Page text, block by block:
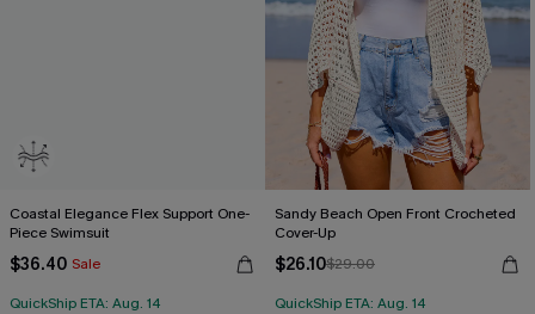
Coastal Elegance Flex Support One-
Piece Swimsuit
$36.40 Sale
QuickShip ETA: Aug. 14
Sandy Beach Open Front Crocheted
Cover-Up
$26.10$29.00
QuickShip ETA: Aug. 14